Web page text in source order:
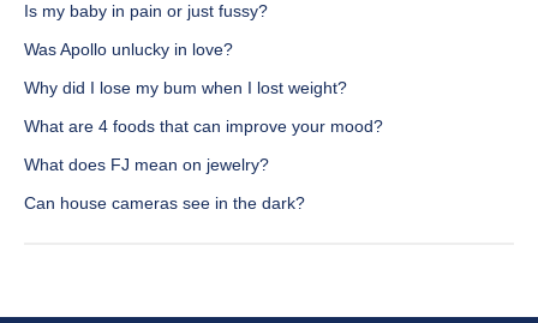
Is my baby in pain or just fussy?
Was Apollo unlucky in love?
Why did I lose my bum when I lost weight?
What are 4 foods that can improve your mood?
What does FJ mean on jewelry?
Can house cameras see in the dark?